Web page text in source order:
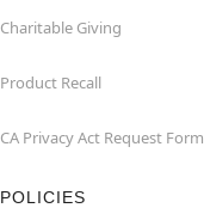
Charitable Giving
Product Recall
CA Privacy Act Request Form
POLICIES